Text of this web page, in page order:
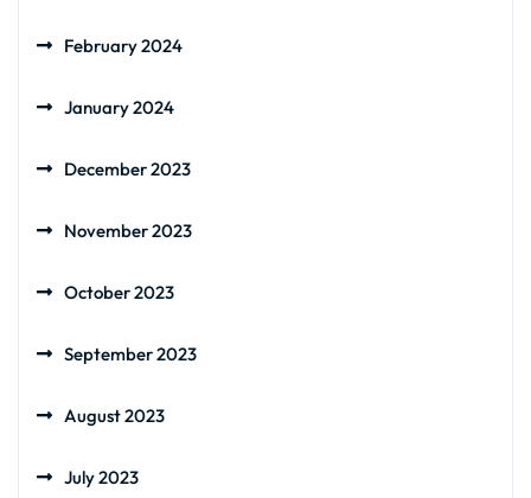
February 2024
January 2024
December 2023
November 2023
October 2023
September 2023
August 2023
July 2023